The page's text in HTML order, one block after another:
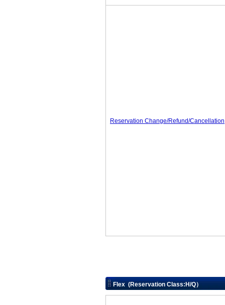
Reservation Change/Refund/Cancellation
Flex (Reservation Class:H/Q）